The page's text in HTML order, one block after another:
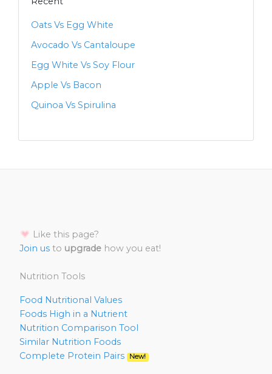
Oats Vs Egg White
Avocado Vs Cantaloupe
Egg White Vs Soy Flour
Apple Vs Bacon
Quinoa Vs Spirulina
Like this page?
Join us to upgrade how you eat!
Nutrition Tools
Food Nutritional Values
Foods High in a Nutrient
Nutrition Comparison Tool
Similar Nutrition Foods
Complete Protein Pairs
New!